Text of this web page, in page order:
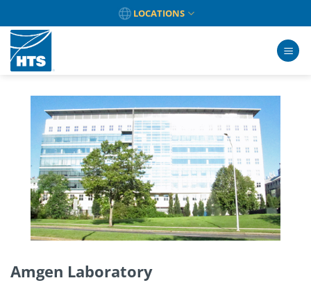
to
content
LOCATIONS
Amgen Laboratory